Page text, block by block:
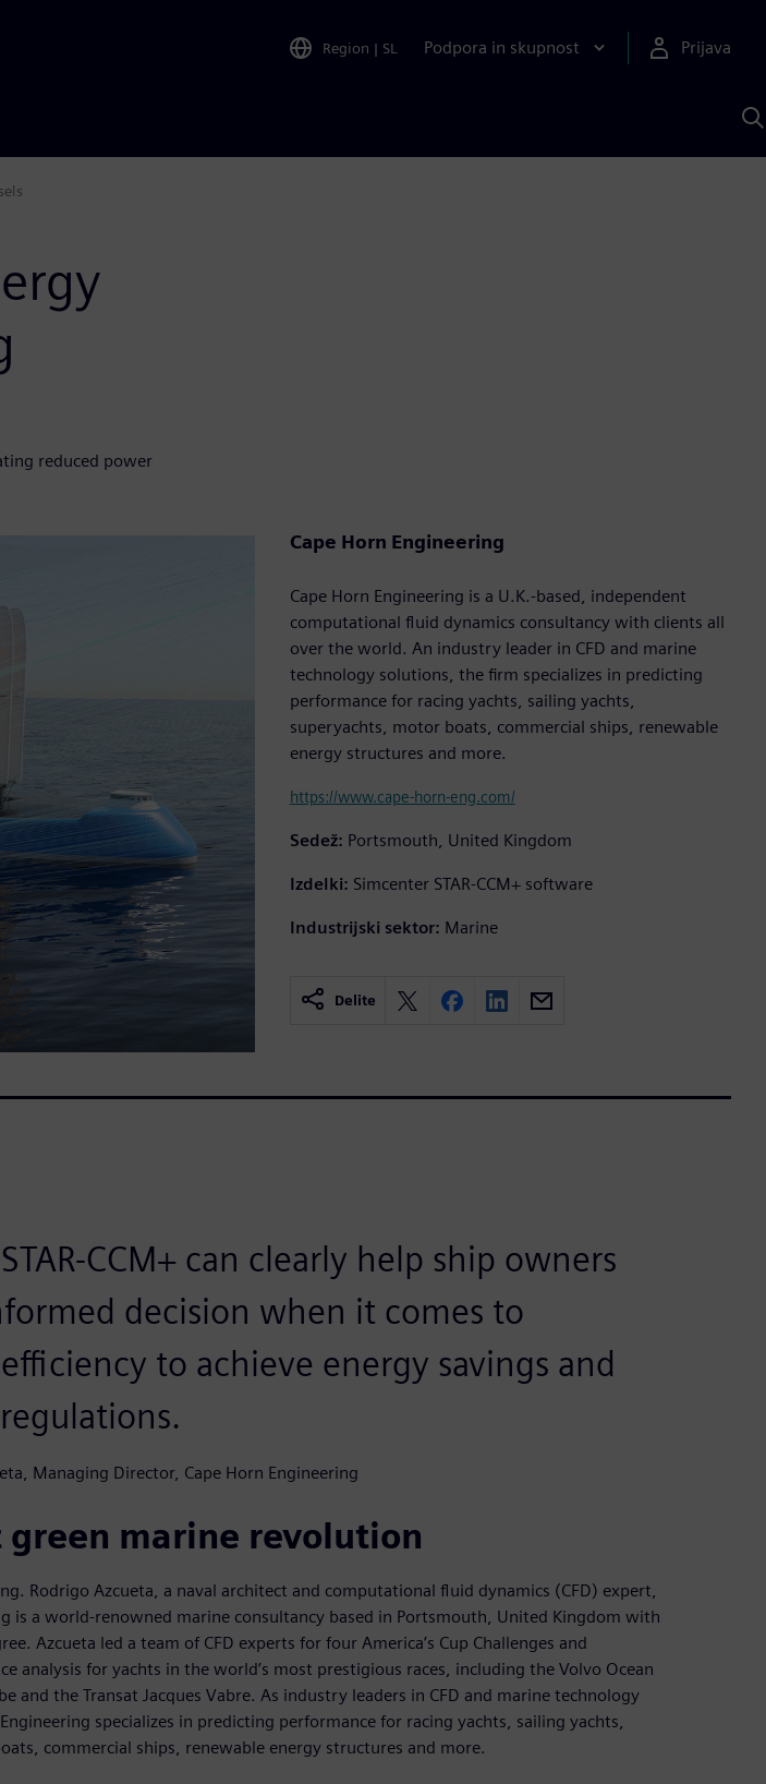
Region | SL Podpora in skupnost Prijava
s
reduced power
Cape Horn Engineering
Cape Horn Engineering is a U.K.-based, independent
computational fluid dynamics consultancy with clients all
over the world. An industry leader in CFD and marine
technology solutions, the firm specializes in predicting
performance for racing yachts, sailing yachts,
superyachts, motor boats, commercial ships, renewable
energy structures and more.
https://www.cape-horn-eng.com/
Sedež: Portsmouth, United Kingdom
Izdelki: Simcenter STAR-CCM+ software
Industrijski sektor: Marine
Delite
CCM+ can clearly help ship owners
decision when it comes to
to achieve energy savings and
Managing Director, Cape Horn Engineering
green marine revolution
Rodrigo Azcueta, a naval architect and computational fluid dynamics (CFD) expert,
is a world-renowned marine consultancy based in Portsmouth, United Kingdom with
Azcueta led a team of CFD experts for four America’s Cup Challenges and
analysis for yachts in the world’s most prestigious races, including the Volvo Ocean
and the Transat Jacques Vabre. As industry leaders in CFD and marine technology
specializes in predicting performance for racing yachts, sailing yachts,
commercial ships, renewable energy structures and more.